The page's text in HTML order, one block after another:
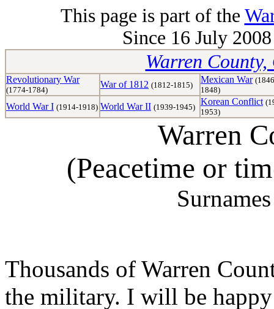
This page is part of the
Since 16 July
Warren
Revolutionary War
(1774-1784)
War of 1812 (1812-1815)
Mexican War
1848)
World War I (1914-1918) World War II (1939-1945)
Korean Conflict
1953)
Warren
(Peacetime or
Thousands of Warren
the military. I will be